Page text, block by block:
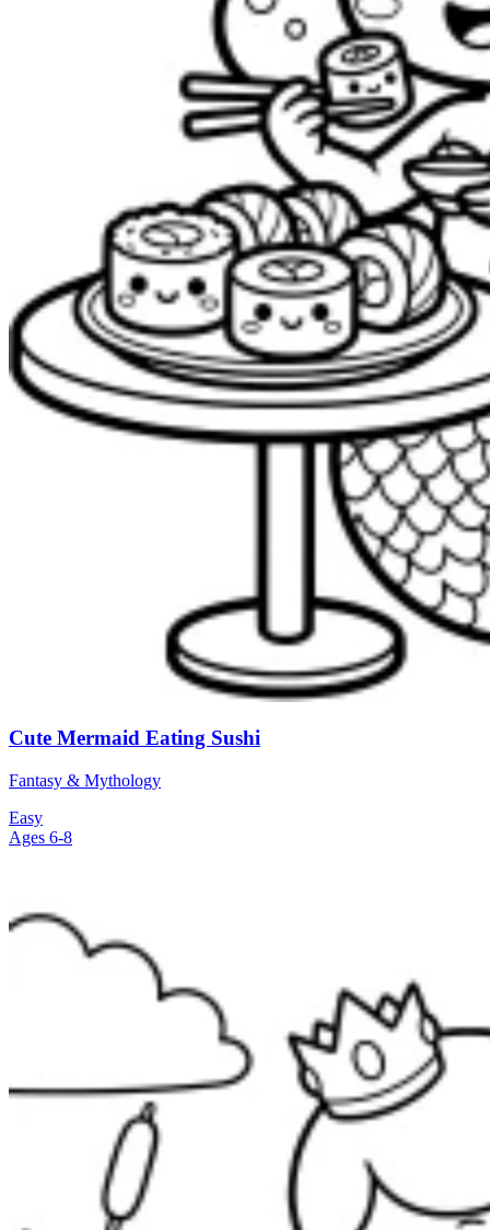
Cute Mermaid Eating Sushi
Fantasy & Mythology
Easy
Ages 6-8